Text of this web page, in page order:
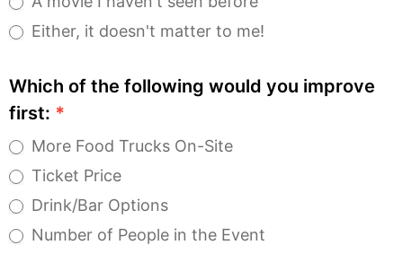
Either, it doesn't matter to me!
Which of the following would you improve
first: *
More Food Trucks On-Site
Ticket Price
Drink/Bar Options
Number of People in the Event